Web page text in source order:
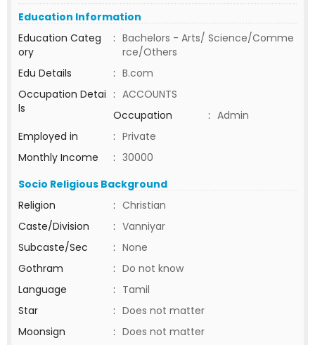
Education Information
Education Categ
ory
: Bachelors - Arts/ Science/Comme
rce/Others
Edu Details
: B.com
Occupation Detai
ls
: ACCOUNTS
Occupation
: Admin
Employed in
: Private
Monthly Income
: 30000
Socio Religious Background
Religion
: Christian
Caste/Division
: Vanniyar
Subcaste/Sec
: None
Gothram
: Do not know
Language
: Tamil
Star
: Does not matter
Moonsign
: Does not matter